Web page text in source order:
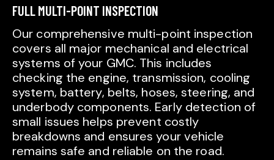
FULL MULTI-POINT INSPECTION
Our comprehensive multi-point inspection
covers all major mechanical and electrical
systems of your GMC. This includes
checking the engine, transmission, cooling
system, battery, belts, hoses, steering, and
underbody components. Early detection of
small issues helps prevent costly
breakdowns and ensures your vehicle
remains safe and reliable on the road.